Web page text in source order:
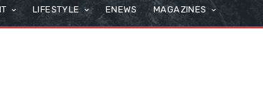
LIFESTYLE ENEWS MAGAZINES